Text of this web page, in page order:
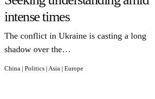
intense times
The conflict in Ukraine is casting a long
shadow over the…
China | Politics | Asia | Europe